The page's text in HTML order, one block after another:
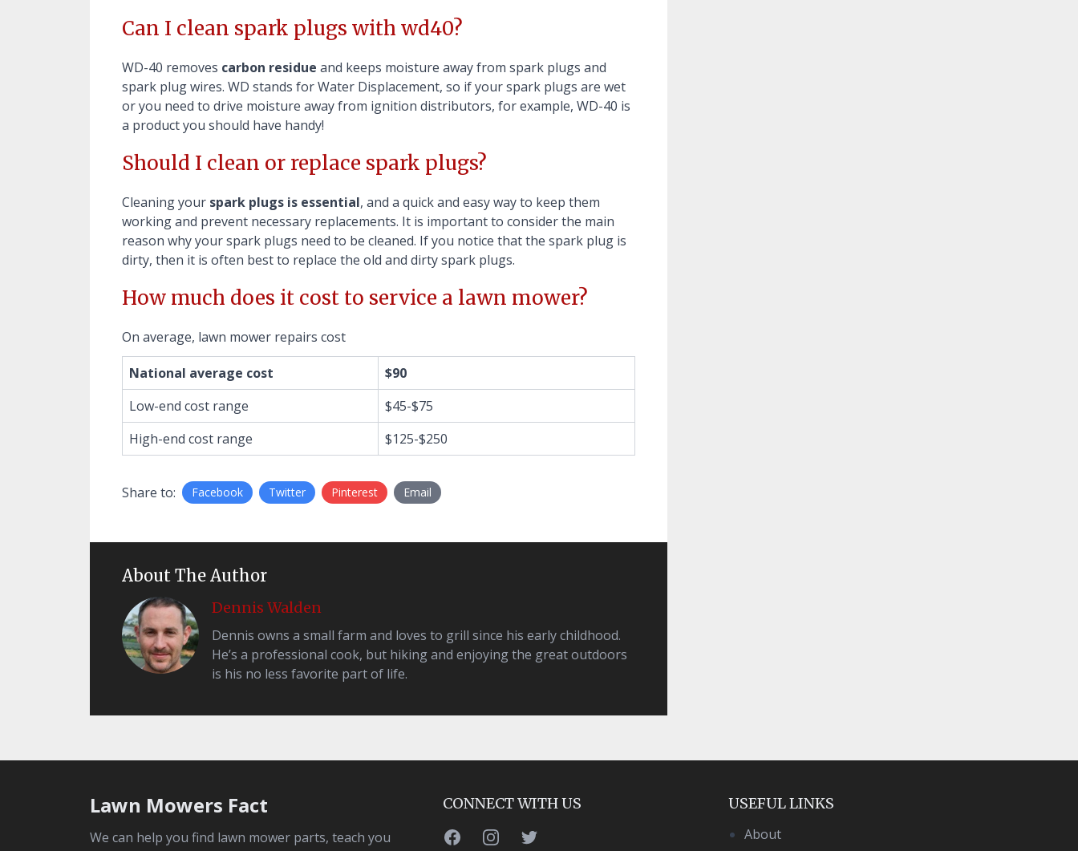
Can I clean spark plugs with wd40?
WD-40 removes carbon residue and keeps moisture away from spark plugs and
spark plug wires. WD stands for Water Displacement, so if your spark plugs are wet
or you need to drive moisture away from ignition distributors, for example, WD-40 is
a product you should have handy!
Should I clean or replace spark plugs?
Cleaning your spark plugs is essential, and a quick and easy way to keep them
working and prevent necessary replacements. It is important to consider the main
reason why your spark plugs need to be cleaned. If you notice that the spark plug is
dirty, then it is often best to replace the old and dirty spark plugs.
How much does it cost to service a lawn mower?
On average, lawn mower repairs cost
National average cost
$90
Low-end cost range
$45-$75
High-end cost range
$125-$250
Share to: Facebook Twitter Pinterest Email
About The Author
Dennis Walden
Dennis owns a small farm and loves to grill since his early childhood.
He’s a professional cook, but hiking and enjoying the great outdoors
is his no less favorite part of life.
Lawn Mowers Fact
We can help you find lawn mower parts, teach you
CONNECT WITH US
FacebookInstagramTwitter
USEFUL LINKS
About